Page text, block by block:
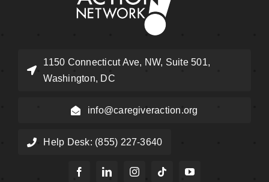
1150 Connecticut Ave, NW, Suite 501,
Washington, DC
info@caregiveraction.org
Help Desk: (855) 227-3640